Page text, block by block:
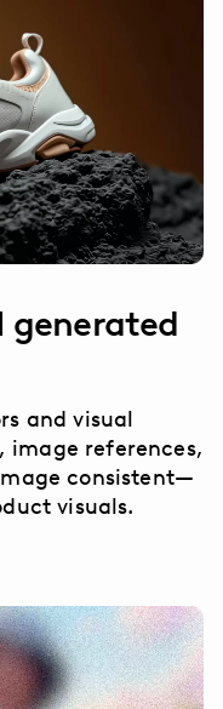
generated
and visual
image references,
consistent—
visuals.